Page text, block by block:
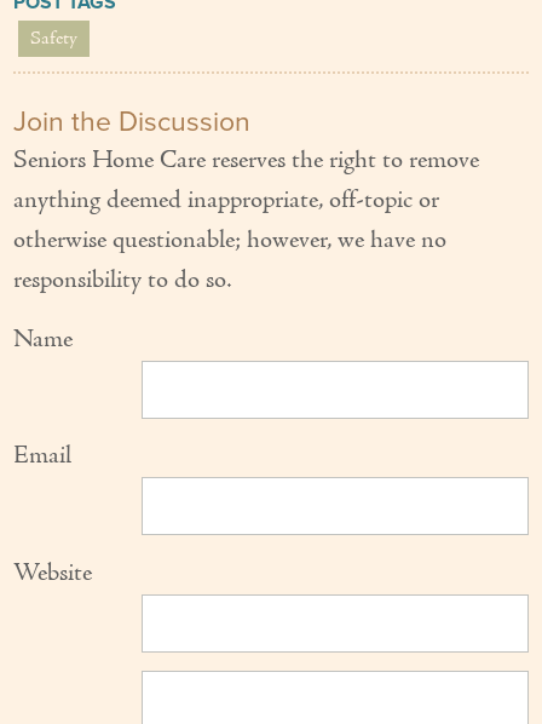
Safety
Join the Discussion
Seniors Home Care reserves the right to remove
anything deemed inappropriate, off-topic or
otherwise questionable; however, we have no
responsibility to do so.
Name
Email
Website